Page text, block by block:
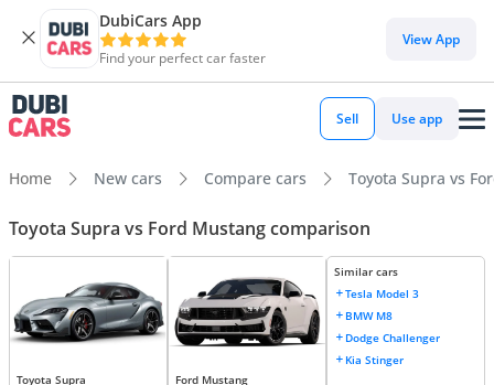
DubiCars App
Find your perfect car faster
View App
Sell Use app
Home New cars Compare cars Toyota Supra vs
Toyota Supra vs Ford Mustang comparison
Toyota Supra Ford Mustang
Similar cars
Tesla Model 3
BMW M8
Dodge Challenger
Kia Stinger